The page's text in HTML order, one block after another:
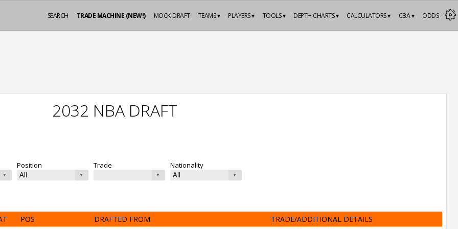
ODDS
CBA ▾
CALCULATORS ▾
DEPTH CHARTS ▾
TOOLS ▾
PLAYERS ▾
TEAMS ▾
MOCK-DRAFT
TRADE MACHINE (NEW!)
SEARCH
2032 NBA DRAFT
Position Trade Nationality
POS DRAFTED FROM TRADE/ADDITIONAL DETAILS